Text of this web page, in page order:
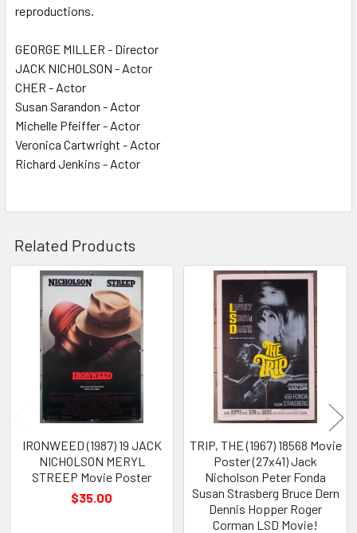
reproductions.
GEORGE MILLER - Director
JACK NICHOLSON - Actor
CHER - Actor
Susan Sarandon - Actor
Michelle Pfeiffer - Actor
Veronica Cartwright - Actor
Richard Jenkins - Actor
Related Products
Related
Products
IRONWEED (1987) 19 JACK
NICHOLSON MERYL
STREEP Movie Poster
$35.00
TRIP, THE (1967) 18568 Movie
Poster (27x41) Jack
Nicholson Peter Fonda
Susan Strasberg Bruce Dern
Dennis Hopper Roger
Corman LSD Movie!